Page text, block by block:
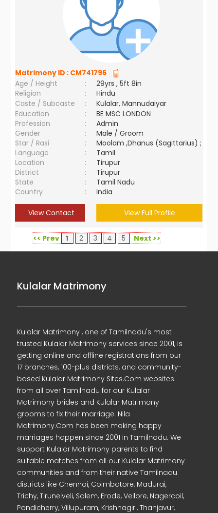
Matrimony ID : CM741796
Age / Height
:
29yrs , 5ft 8in
Religion
:
Hindu
Caste / Subcaste
:
Kulalar, Mannudaiyar
Education
:
BE MSC LONDON
Profession
:
Admin
Gender
:
Male / Groom
Star / Rasi
:
Moolam ,Dhanus (Sagittarius) ;
Language
:
Tamil
Location
:
Tirupur
District
:
Tirupur
State
:
Tamil Nadu
Country
: India
View Contact View Full Profile
<< Prev 1 2 3 4 5 Next >>
Kulalar Matrimony
Kulalar Matrimony , one of Tamilnadu's most
trusted Kulalar Matrimony services since 2001, is
getting online and offline registrations from our
17 branches, 100-plus districts, and community-
based Kulalar Matrimony Sites.Com websites
from all over Tamilnadu for our Kulalar
Matrimony brides and Kulalar Matrimony
grooms to fix their marriage. Nila
Matrimony.Com has been making happy
marriages happen since 2001 in Tamilnadu. We
support Kulalar Matrimony parents to find
suitable matches from all our Kulalar Matrimony
communities and from their native Tamilnadu
districts like Chennai, Coimbatore, Madurai,
Trichy, Tirunelveli, Salem, Erode, Vellore, Nagercoil,
Pondicherry, Villupuram, Krishnagiri, Thanjavur,